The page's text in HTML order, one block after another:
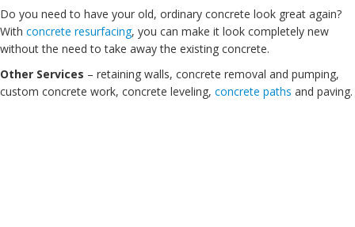
Do you need to have your old, ordinary concrete look great again?
With concrete resurfacing, you can make it look completely new
without the need to take away the existing concrete.
Other Services – retaining walls, concrete removal and pumping,
custom concrete work, concrete leveling, concrete paths and paving.